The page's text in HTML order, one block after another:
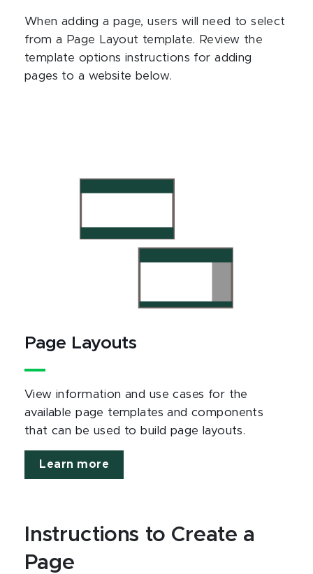
When adding a page, users will need to select
from a Page Layout template. Review the
template options instructions for adding
pages to a website below.
Page Layouts
View information and use cases for the
available page templates and components
that can be used to build page layouts.
Learn more
Instructions to Create a
Page